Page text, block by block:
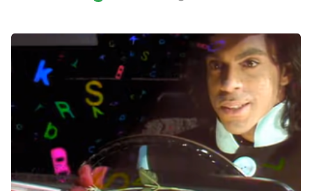
Hagerty Classic Car Insurance Terms Privacy Cookies
Advertise